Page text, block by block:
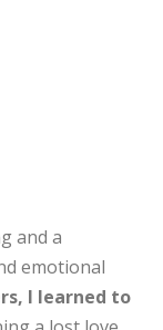
and a
emotional
I learned to